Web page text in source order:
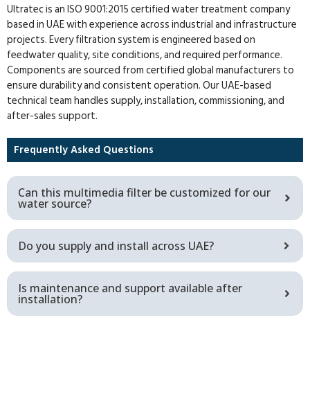
Ultratec is an ISO 9001:2015 certified water treatment company
based in UAE with experience across industrial and infrastructure
projects. Every filtration system is engineered based on
feedwater quality, site conditions, and required performance.
Components are sourced from certified global manufacturers to
ensure durability and consistent operation. Our UAE-based
technical team handles supply, installation, commissioning, and
after-sales support.
Frequently Asked Questions
Can this multimedia filter be customized for our
water source?
Do you supply and install across UAE?
Is maintenance and support available after
installation?